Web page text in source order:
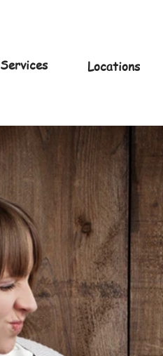
Locations
Services